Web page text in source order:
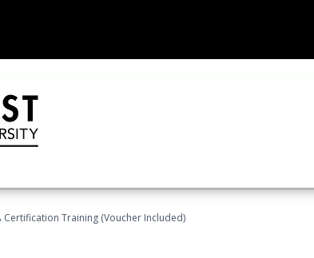
Certification Training (Voucher Included)